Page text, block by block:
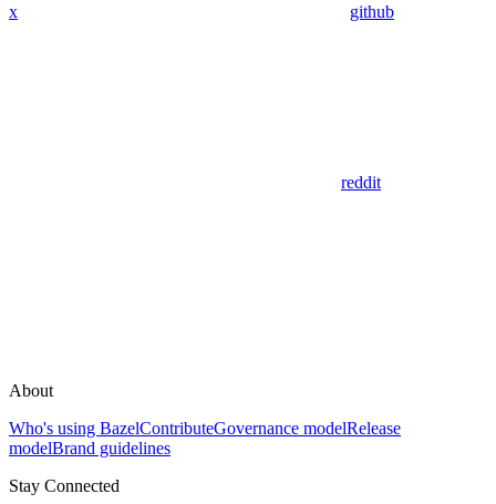
x github
reddit
About
Who's using BazelContributeGovernance modelRelease
modelBrand guidelines
Stay Connected